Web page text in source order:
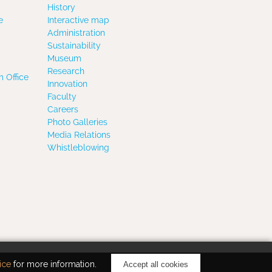
for more information. Accept all cookies
Office
History
Interactive map
Administration
Sustainability
Museum
Research
Innovation
Faculty
Careers
Photo Galleries
Media Relations
Whistleblowing